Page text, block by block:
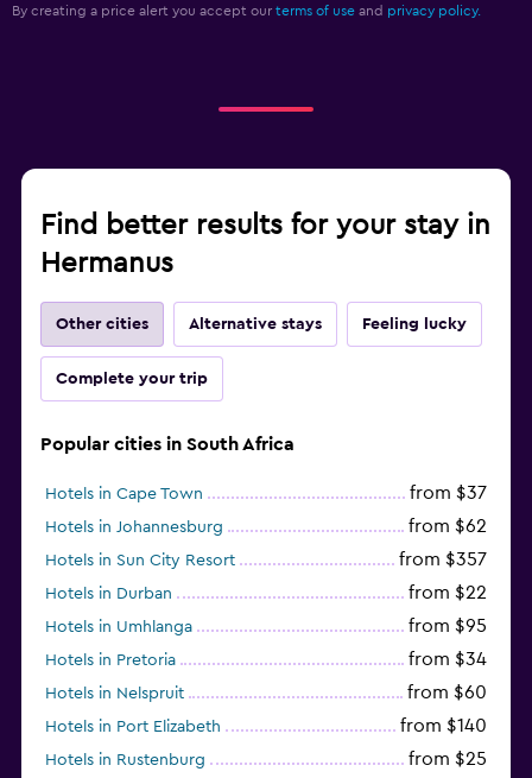
Shared lounge/TV area
Ironing service
Laundry service
Pants press
Iron and ironing board
Feather pillow
Socket near the bed
Wardrobe or closet
Fitness
Fitness classes
Fitness center
Tennis
Gym
By creating a price alert you accept our terms of use and privacy policy.
Find better results for your stay in
Hermanus
Other cities Alternative stays Feeling lucky
Complete your trip
Popular cities in South Africa
Hotels in Cape Town from $37
Hotels in Johannesburg from $62
Hotels in Sun City Resort from $357
Hotels in Durban from $22
Hotels in Umhlanga from $95
Hotels in Pretoria from $34
Hotels in Nelspruit from $60
Hotels in Port Elizabeth from $140
Hotels in Rustenburg from $25